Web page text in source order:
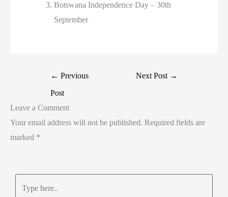
Botswana Independence Day – 30th
September
← Previous
Post
Next Post →
Leave a Comment
Your email address will not be published. Required fields are
marked *